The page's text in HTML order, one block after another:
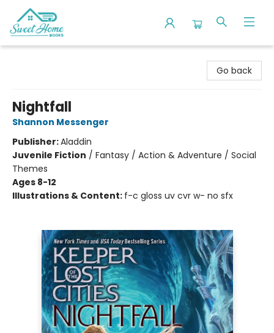
Go back
Nightfall
Shannon Messenger
Publisher:Aladdin
Juvenile Fiction / Fantasy / Action & Adventure / Social
Themes
Ages 8-12
Illustrations & Content: f-c gloss uv cvr w- no sfx